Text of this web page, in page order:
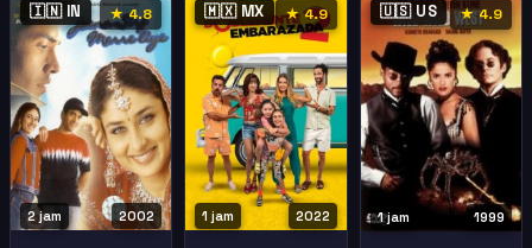
🇮🇳 IN ★ 4.8
2002
2 jam
🇲🇽 MX ★ 4.9
2022
1 jam
🇺🇸 US ★ 4.9
1999
1 jam